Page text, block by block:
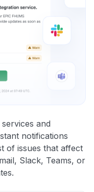
and
notifications
of issues that affect
Slack, Teams, or